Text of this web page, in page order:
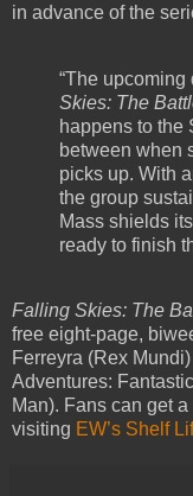
in advance of the
“The
Skies: The
happens to the
between when
picks up. With
the group
Mass shields
ready to finish
Falling Skies: The
free eight-page,
Ferreyra (Rex
Adventures:
Man). Fans can get
visiting EW’s Shelf